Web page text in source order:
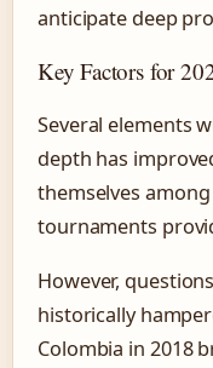
anticipate deep
Key Factors for
Several elements
depth has
themselves
tournaments
However,
historically
Colombia in 2018